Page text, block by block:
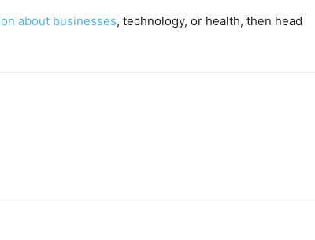
about businesses, technology, or health, then head